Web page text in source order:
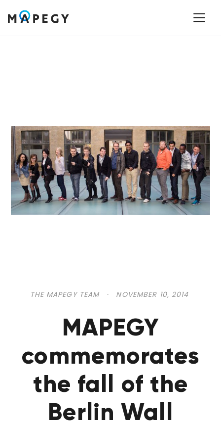
THE MAPEGY TEAM · NOVEMBER 10, 2014
MAPEGY
commemorates
the fall of the
Berlin Wall